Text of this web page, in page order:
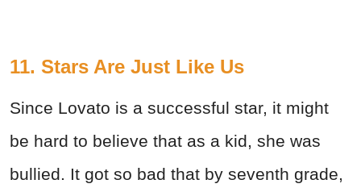
11. Stars Are Just Like Us
Since Lovato is a successful star, it might
be hard to believe that as a kid, she was
bullied. It got so bad that by seventh grade,